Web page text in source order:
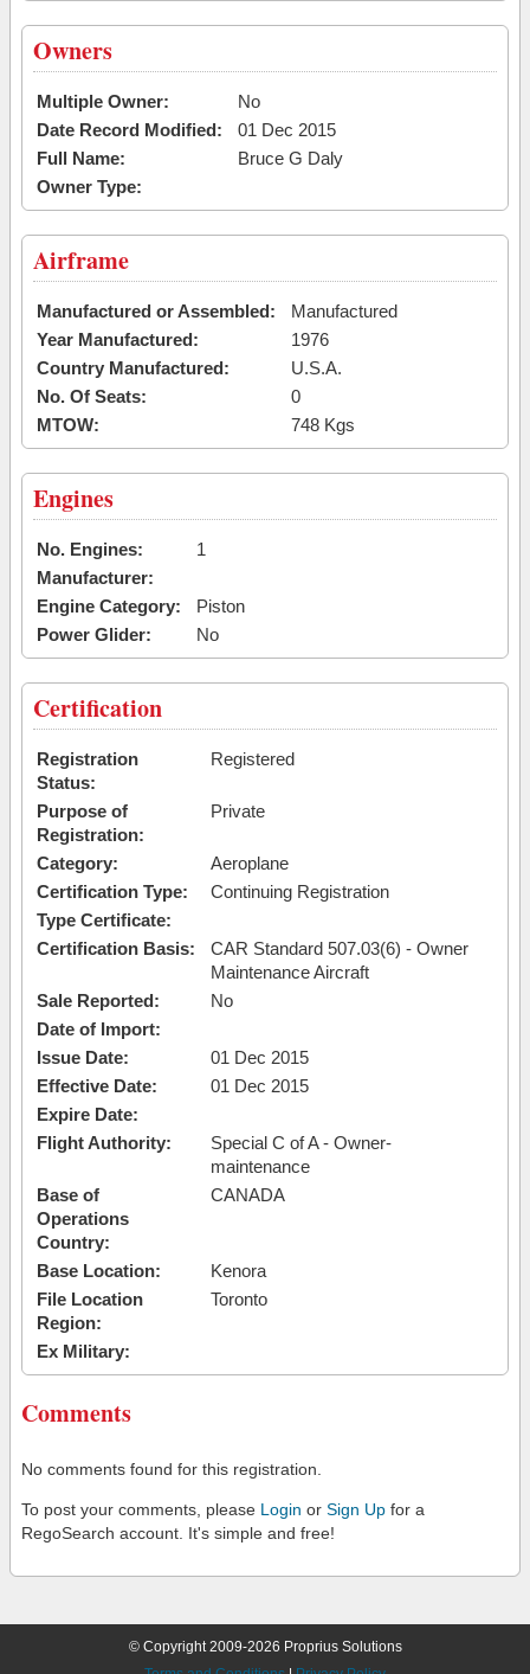
Owners
Multiple Owner:
No
Date Record Modified:
01 Dec 2015
Full Name:
Bruce G Daly
Owner Type:
Airframe
Manufactured or Assembled:
Manufactured
Year Manufactured:
1976
Country Manufactured:
U.S.A.
No. Of Seats:
0
MTOW:
748 Kgs
Engines
No. Engines:
1
Manufacturer:
Engine Category:
Piston
Power Glider:
No
Certification
Registration
Status:
Registered
Purpose of
Registration:
Private
Category:
Aeroplane
Certification Type:
Continuing Registration
Type Certificate:
Certification Basis:
CAR Standard 507.03(6) - Owner
Maintenance Aircraft
Sale Reported:
No
Date of Import:
Issue Date:
01 Dec 2015
Effective Date:
01 Dec 2015
Expire Date:
Flight Authority:
Special C of A - Owner-
maintenance
Base of
Operations
Country:
CANADA
Base Location:
Kenora
File Location
Region:
Toronto
Ex Military:
Comments
No comments found for this registration.
To post your comments, please Login or Sign Up for a
RegoSearch account. It's simple and free!
© Copyright 2009-2026 Proprius Solutions